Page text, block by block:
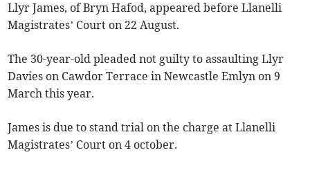
Llyr James, of Bryn Hafod, appeared before Llanelli
Magistrates’ Court on 22 August.
The 30-year-old pleaded not guilty to assaulting Llyr
Davies on Cawdor Terrace in Newcastle Emlyn on 9
March this year.
James is due to stand trial on the charge at Llanelli
Magistrates’ Court on 4 october.